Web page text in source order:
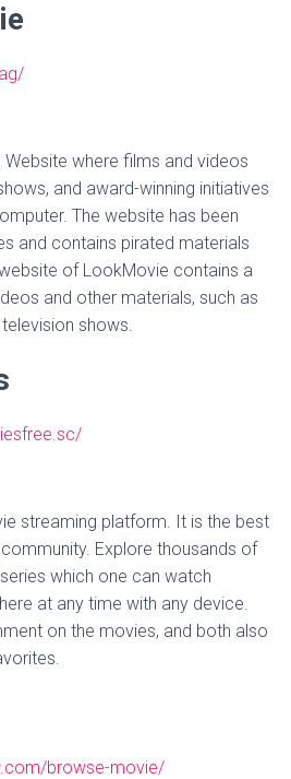
where films and videos
and award-winning initiatives
The website has been
and contains pirated materials
of LookMovie contains a
and other materials, such as
shows.
streaming platform. It is the best
Explore thousands of
which one can watch
at any time with any device.
on the movies, and both also
browse-movie/